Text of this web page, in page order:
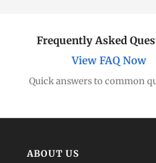
Frequently Asked
View FAQ Now
Quick answers to common
ABOUT US